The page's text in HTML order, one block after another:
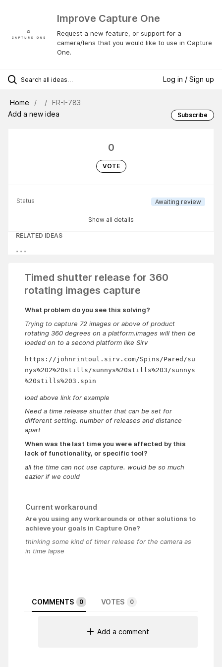
Improve Capture One
Request a new feature, or support for a
camera/lens that you would like to use in Capture
One.
Log in / Sign up
Home
FR-I-783
Add a new idea
Subscribe
0
VOTE
Status Awaiting review
Show all details
RELATED IDEAS
Timed shutter release for 360
rotating images capture
What problem do you see this solving?
Trying to capture 72 images or above of product
rotating 360 degrees on a platform.images will then be
loaded on to a second platform like Sirv
https://johnrintoul.sirv.com/Spins/Pared/su
nys%202%20stills/sunnys%20stills%203/sunnys
%20stills%203.spin
load above link for example
Need a time release shutter that can be set for
different setting. number of releases and distance
apart
When was the last time you were affected by this
lack of functionality, or specific tool?
all the time can not use capture. would be so much
eazier if we could
Current workaround
Are you using any workarounds or other solutions to
achieve your goals in Capture One?
thinking some kind of timer release for the camera as
in time lapse
COMMENTS 0 VOTES 0
Add a comment